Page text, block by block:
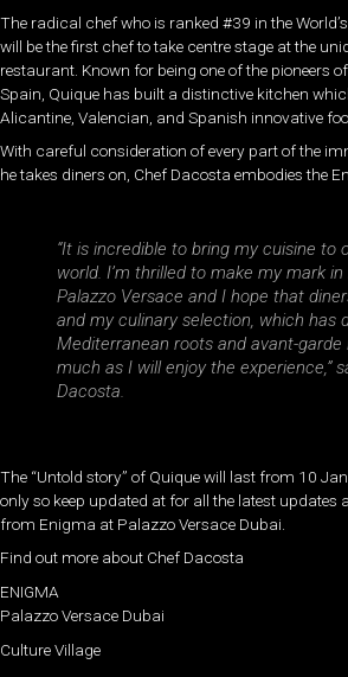
The radical chef who is ranked #39 in the
will be the first chef to take centre stage at the
restaurant. Known for being one of the pioneers
Spain, Quique has built a distinctive kitchen
Alicantine, Valencian, and Spanish innovative
With careful consideration of every part of the
he takes diners on, Chef Dacosta embodies the
“It is incredible to bring my cuisine to
world. I’m thrilled to make my mark
Palazzo Versace and I hope that
and my culinary selection, which has
Mediterranean roots and avant-garde
much as I will enjoy the experience,”
Dacosta.
The “Untold story” of Quique will last from 10
only so keep updated at for all the latest updates
from Enigma at Palazzo Versace Dubai.
Find out more about Chef Dacosta
ENIGMA
Palazzo Versace Dubai
Culture Village